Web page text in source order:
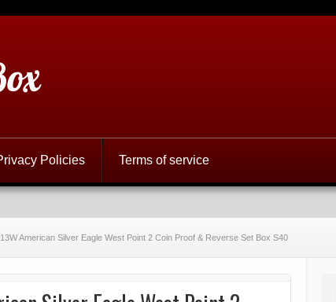
Policies Terms of service
American Silver Eagle West Point 2 Coin Proof & Reverse Set Box S40